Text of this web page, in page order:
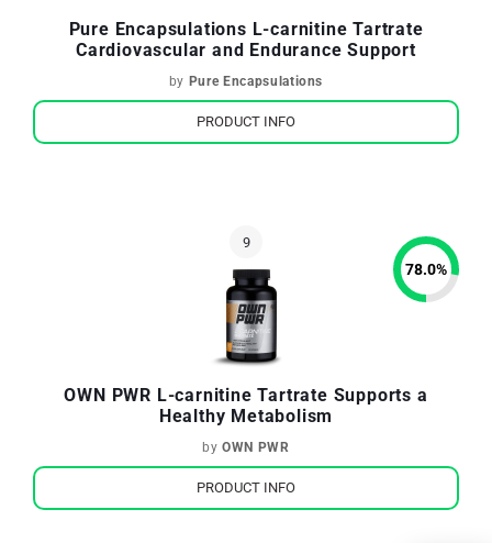
Pure Encapsulations L-carnitine Tartrate
Cardiovascular and Endurance Support
by Pure Encapsulations
PRODUCT INFO
OWN PWR L-carnitine Tartrate Supports a
Healthy Metabolism
byOWN PWR
78.0%
PRODUCT INFO